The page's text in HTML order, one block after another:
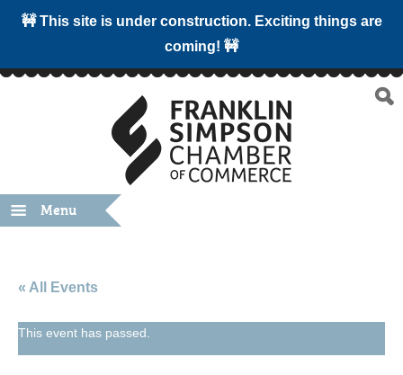
🚧 This site is under construction. Exciting things are
coming! 🚧
Menu
« All Events
This event has passed.